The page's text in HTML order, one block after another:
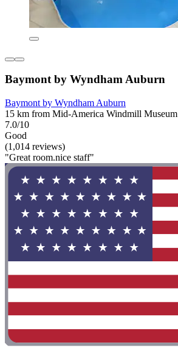
Baymont by Wyndham Auburn
Baymont by Wyndham Auburn
15 km from Mid-America Windmill Museum
7.0/10
Good
(1,014 reviews)
"Great room.nice staff"